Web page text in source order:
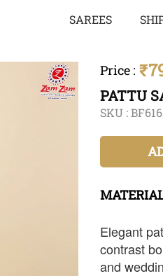
SAREES
Price :
PATTU
SKU :
Elegant
contrast
and